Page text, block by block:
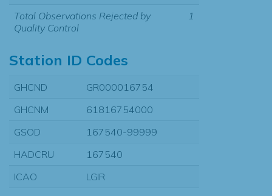
Total Observations Rejected by
Quality Control
1
Station ID Codes
GHCND
GR000016754
GHCNM
61816754000
GSOD
167540-99999
HADCRU
167540
ICAO
LGIR